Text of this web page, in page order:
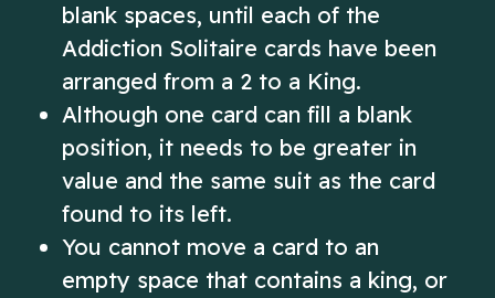
blank spaces, until each of the
Addiction Solitaire cards have been
arranged from a 2 to a King.
Although one card can fill a blank
position, it needs to be greater in
value and the same suit as the card
found to its left.
You cannot move a card to an
empty space that contains a king, or